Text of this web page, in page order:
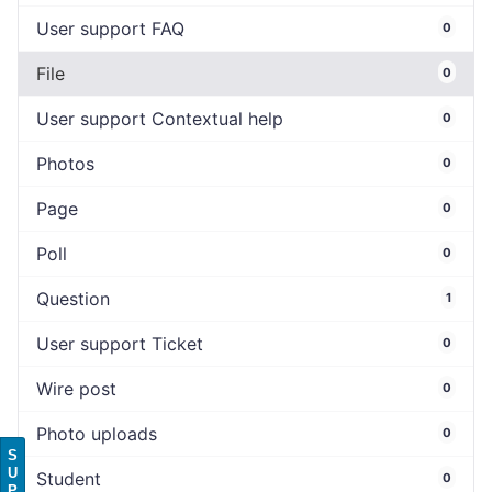
User support FAQ 0
File 0
User support Contextual help 0
Photos 0
Page 0
Poll 0
Question 1
User support Ticket 0
Wire post 0
Photo uploads 0
Student 0
S
U